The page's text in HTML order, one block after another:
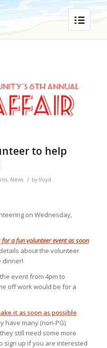
to help
, News / by lloyd
on Wednesday,
a fun volunteer event as soon
about the volunteer
dinner!
event from 4pm to
off work would be for a
it as soon as possible
have many (non-PG)
still need some more
sign up if you are interested